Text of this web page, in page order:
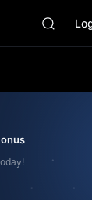
AAOI
SPCX